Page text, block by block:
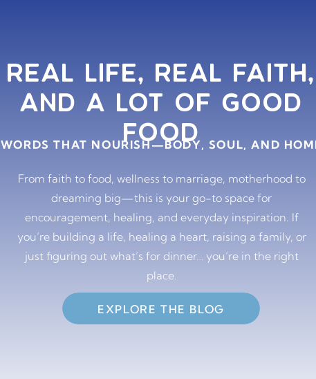
REAL LIFE, REAL FAITH,
AND A LOT OF GOOD
FOOD
WORDS THAT NOURISH—BODY, SOUL, AND
From faith to food, wellness to marriage, motherhood to
dreaming big—this is your go-to space for
encouragement, healing, and everyday inspiration. If
you’re building a life, healing a heart, raising a family, or
just figuring out what’s for dinner… you’re in the right
place.
EXPLORE THE BLOG